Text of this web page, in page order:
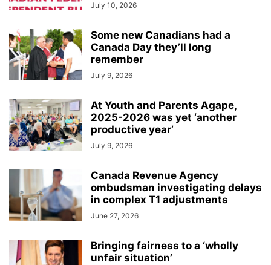
July 10, 2026
Some new Canadians had a
Canada Day they’ll long
remember
July 9, 2026
At Youth and Parents Agape,
2025-2026 was yet ‘another
productive year’
July 9, 2026
Canada Revenue Agency
ombudsman investigating delays
in complex T1 adjustments
June 27, 2026
Bringing fairness to a ‘wholly
unfair situation’